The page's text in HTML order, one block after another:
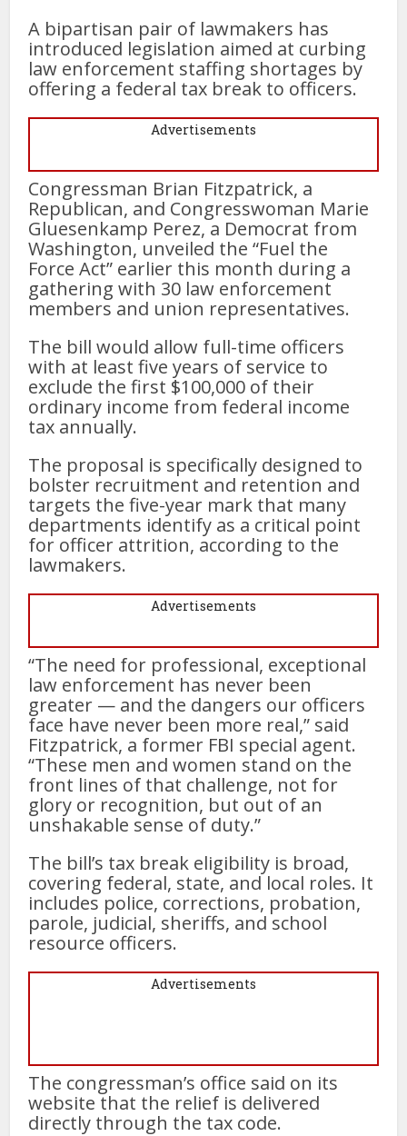
A bipartisan pair of lawmakers has
introduced legislation aimed at curbing
law enforcement staffing shortages by
offering a federal tax break to officers.
Advertisements
Congressman Brian Fitzpatrick, a
Republican, and Congresswoman Marie
Gluesenkamp Perez, a Democrat from
Washington, unveiled the “Fuel the
Force Act” earlier this month during a
gathering with 30 law enforcement
members and union representatives.
The bill would allow full-time officers
with at least five years of service to
exclude the first $100,000 of their
ordinary income from federal income
tax annually.
The proposal is specifically designed to
bolster recruitment and retention and
targets the five-year mark that many
departments identify as a critical point
for officer attrition, according to the
lawmakers.
Advertisements
“The need for professional, exceptional
law enforcement has never been
greater — and the dangers our officers
face have never been more real,” said
Fitzpatrick, a former FBI special agent.
“These men and women stand on the
front lines of that challenge, not for
glory or recognition, but out of an
unshakable sense of duty.”
The bill’s tax break eligibility is broad,
covering federal, state, and local roles. It
includes police, corrections, probation,
parole, judicial, sheriffs, and school
resource officers.
Advertisements
The congressman’s office said on its
website that the relief is delivered
directly through the tax code.